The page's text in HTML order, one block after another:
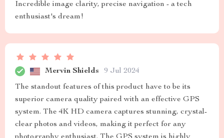
Incredible image clarity, precise navigation - a tech
enthusiast's dream!
Mervin Shields 9 Jul 2024
The standout features of this product have to be its
superior camera quality paired with an effective GPS
system. The 4K HD camera captures stunning, crystal-
clear photos and videos, making it perfect for any